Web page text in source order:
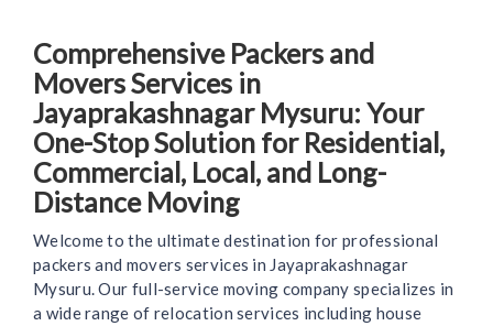
Comprehensive Packers and
Movers Services in
Jayaprakashnagar Mysuru: Your
One-Stop Solution for Residential,
Commercial, Local, and Long-
Distance Moving
Welcome to the ultimate destination for professional
packers and movers services in Jayaprakashnagar
Mysuru. Our full-service moving company specializes in
a wide range of relocation services including house